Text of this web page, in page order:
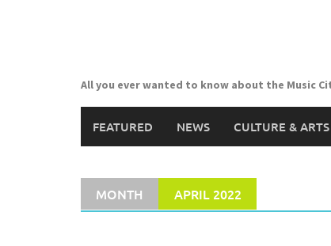
All you ever wanted to know about the Music
FEATURED NEWS CULTURE & ARTS
MONTH APRIL 2022